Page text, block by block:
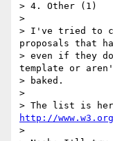
> 4. Other (1)
>
> I've tried to
proposals that
> even if they
template or
> baked.
>
http://
>